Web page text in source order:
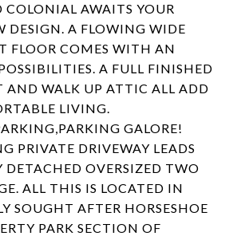
COLONIAL AWAITS YOUR
DESIGN. A FLOWING WIDE
FLOOR COMES WITH AN
A FULL FINISHED
AND WALK UP ATTIC ALL ADD
LIVING.
GALORE!
PRIVATE DRIVEWAY LEADS
DETACHED OVERSIZED TWO
ALL THIS IS LOCATED IN
SOUGHT AFTER HORSESHOE
PARK SECTION OF